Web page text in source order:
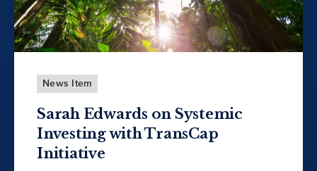
News Item
Sarah Edwards on Systemic
Investing with TransCap
Initiative